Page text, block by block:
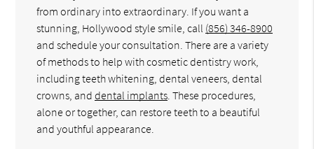
from ordinary into extraordinary. If you want a
stunning, Hollywood style smile, call (856) 346-8900
and schedule your consultation. There are a variety
of methods to help with cosmetic dentistry work,
including teeth whitening, dental veneers, dental
crowns, anddental implants . These procedures,
alone or together, can restore teeth to a beautiful
and youthful appearance.